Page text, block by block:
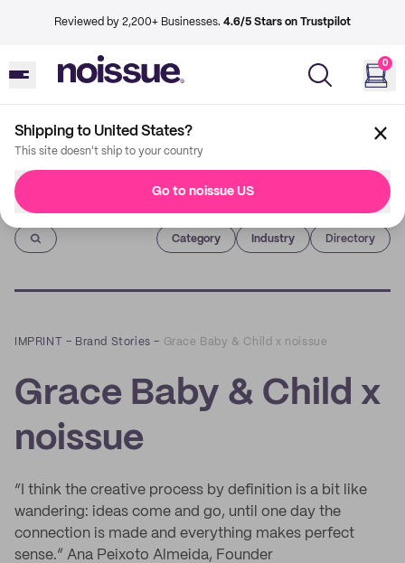
Reviewed by 2,200+ Businesses. 4.6/5 Stars on Trustpilot
0
Shipping to United States?
This site doesn't ship to your country
Go to noissue US
Imprint
Category Industry Directory
IMPRINT – Brand Stories – Grace Baby & Child x noissue
Grace Baby & Child x
noissue
“I think the creative process by definition is a bit like
wandering: ideas come and go, until one day the
connection is made and everything makes perfect
sense.” Ana Peixoto Almeida, Founder